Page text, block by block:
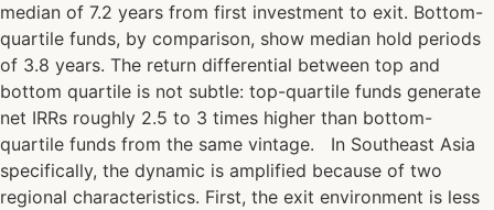
median of 7.2 years from first investment to exit. Bottom-
quartile funds, by comparison, show median hold periods
of 3.8 years. The return differential between top and
bottom quartile is not subtle: top-quartile funds generate
net IRRs roughly 2.5 to 3 times higher than bottom-
quartile funds from the same vintage. In Southeast Asia
specifically, the dynamic is amplified because of two
regional characteristics. First, the exit environment is less